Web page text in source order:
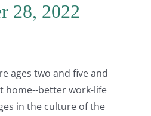
28, 2022
ages two and five and
home--better work-life
in the culture of the